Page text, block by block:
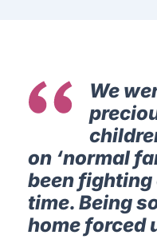
We
on ‘normal
been fighting
time. Being
home forced